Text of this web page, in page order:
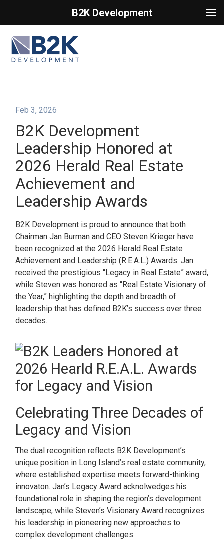
Feb 3, 2026
B2K Development
Leadership Honored at
2026 Herald Real Estate
Achievement and
Leadership Awards
B2K Development is proud to announce that both
Chairman Jan Burman and CEO Steven Krieger have
been recognized at the 2026 Herald Real Estate
Achievement and Leadership (R.E.A.L.) Awards. Jan
received the prestigious “Legacy in Real Estate” award,
while Steven was honored as “Real Estate Visionary of
the Year,” highlighting the depth and breadth of
leadership that has defined B2K’s success over three
decades.
Celebrating Three Decades of
Legacy and Vision
The dual recognition reflects B2K Development’s
unique position in Long Island’s real estate community,
where established expertise meets forward-thinking
innovaton. Jan’s Legacy Award acknolwedges his
foundational role in shaping the region’s development
landscape, while Steven’s Visionary Award recognizes
his leadership in pioneering new approaches to
complex development challenges.
B2K Development